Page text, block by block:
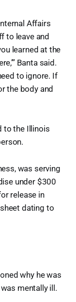
Affairs
to leave and
learned at the
Banta said.
to ignore. If
the body and
to the Illinois
was serving
under $300
release in
dating to
why he was
mentally ill.